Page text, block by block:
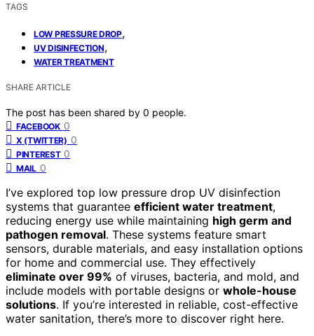
TAGS
LOW PRESSURE DROP,
UV DISINFECTION,
WATER TREATMENT
SHARE ARTICLE
The post has been shared by 0 people.
FACEBOOK 0
X (TWITTER) 0
PINTEREST 0
MAIL 0
I’ve explored top low pressure drop UV disinfection
systems that guarantee efficient water treatment,
reducing energy use while maintaining high germ and
pathogen removal. These systems feature smart
sensors, durable materials, and easy installation options
for home and commercial use. They effectively
eliminate over 99% of viruses, bacteria, and mold, and
include models with portable designs or whole-house
solutions. If you’re interested in reliable, cost-effective
water sanitation, there’s more to discover right here.